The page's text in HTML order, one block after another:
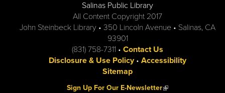
Salinas Public Library
All Content Copyright 2017
John Steinbeck Library • 350 Lincoln Avenue • Salinas, CA
93901
(831) 758-7311 • Contact Us
Disclosure & Use Policy• Accessibility
Sitemap
Sign Up For Our E-Newsletter(link is external)